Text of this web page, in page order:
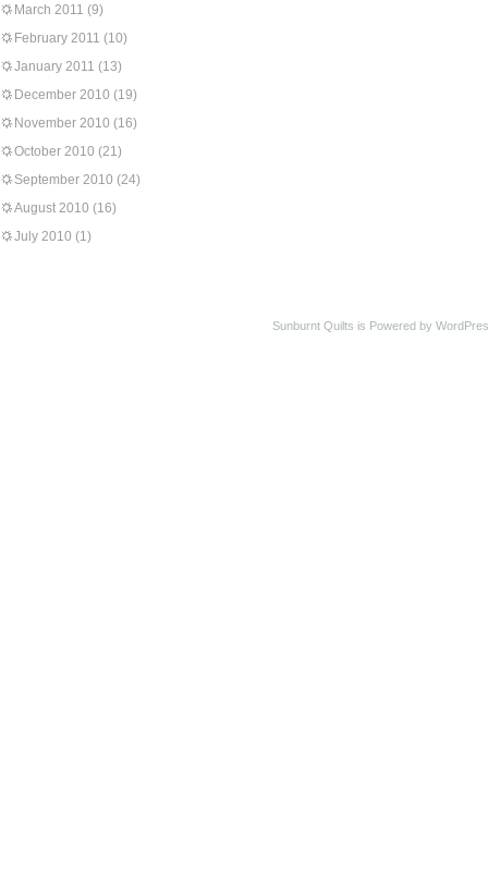
March 2011 (9)
February 2011 (10)
January 2011 (13)
December 2010 (19)
November 2010 (16)
October 2010 (21)
September 2010 (24)
August 2010 (16)
July 2010 (1)
Sunburnt Quilts is Powered by